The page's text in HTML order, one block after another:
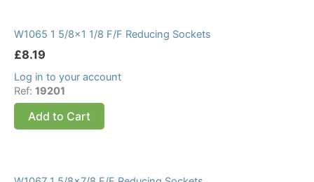
W1065 1 5/8×1 1/8 F/F Reducing Sockets
£8.19
Log in to your account
Ref: 19201
Add to Cart